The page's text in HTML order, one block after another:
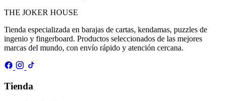
THE JOKER HOUSE
Tienda especializada en barajas de cartas, kendamas, puzzles de
ingenio y fingerboard. Productos seleccionados de las mejores
marcas del mundo, con envío rápido y atención cercana.
Tienda